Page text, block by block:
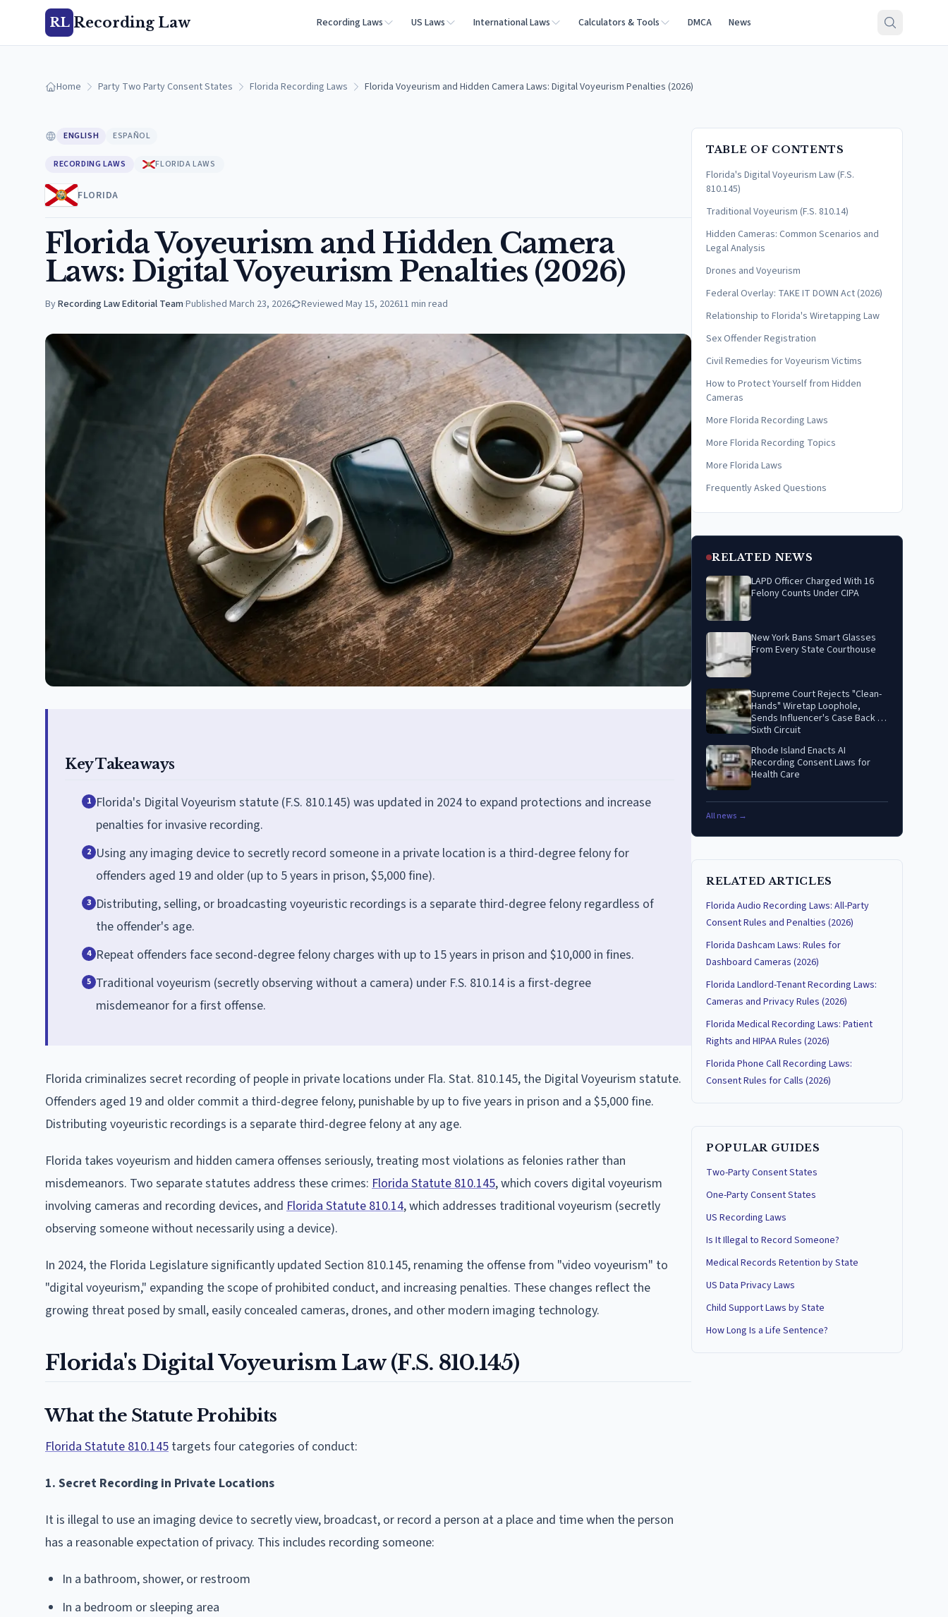
RL Recording Law Recording Laws US Laws International Laws Calculators & Tools DMCA News
Home Party Two Party Consent States Florida Recording Laws Florida Voyeurism and Hidden Camera Laws: Digital Voyeurism Penalties (2026)
ENGLISH ESPAÑOL
RECORDING LAWS FLORIDA LAWS
FLORIDA
Florida Voyeurism and Hidden Camera
Laws: Digital Voyeurism Penalties (2026)
ByRecording Law Editorial Team·Published March 23, 2026 Reviewed May 15, 202611 min read
Key Takeaways
1 Florida's Digital Voyeurism statute (F.S. 810.145) was updated in 2024 to expand protections and increase
penalties for invasive recording.
2 Using any imaging device to secretly record someone in a private location is a third-degree felony for
offenders aged 19 and older (up to 5 years in prison, $5,000 fine).
3 Distributing, selling, or broadcasting voyeuristic recordings is a separate third-degree felony regardless of
the offender's age.
4 Repeat offenders face second-degree felony charges with up to 15 years in prison and $10,000 in fines.
5 Traditional voyeurism (secretly observing without a camera) under F.S. 810.14 is a first-degree
misdemeanor for a first offense.
Florida criminalizes secret recording of people in private locations under Fla. Stat. 810.145, the Digital Voyeurism statute.
Offenders aged 19 and older commit a third-degree felony, punishable by up to five years in prison and a $5,000 fine.
Distributing voyeuristic recordings is a separate third-degree felony at any age.
Florida takes voyeurism and hidden camera offenses seriously, treating most violations as felonies rather than
misdemeanors. Two separate statutes address these crimes: Florida Statute 810.145, which covers digital voyeurism
involving cameras and recording devices, and Florida Statute 810.14, which addresses traditional voyeurism (secretly
observing someone without necessarily using a device).
In 2024, the Florida Legislature significantly updated Section 810.145, renaming the offense from "video voyeurism" to
"digital voyeurism," expanding the scope of prohibited conduct, and increasing penalties. These changes reflect the
growing threat posed by small, easily concealed cameras, drones, and other modern imaging technology.
Florida's Digital Voyeurism Law (F.S. 810.145)
What the Statute Prohibits
Florida Statute 810.145 targets four categories of conduct:
1. Secret Recording in Private Locations
It is illegal to use an imaging device to secretly view, broadcast, or record a person at a place and time when the person
has a reasonable expectation of privacy. This includes recording someone:
In a bathroom, shower, or restroom
In a bedroom or sleeping area
TABLE OF CONTENTS
Florida's Digital Voyeurism Law (F.S.
810.145)
Traditional Voyeurism (F.S. 810.14)
Hidden Cameras: Common Scenarios and
Legal Analysis
Drones and Voyeurism
Federal Overlay: TAKE IT DOWN Act (2026)
Relationship to Florida's Wiretapping Law
Sex Offender Registration
Civil Remedies for Voyeurism Victims
How to Protect Yourself from Hidden
Cameras
More Florida Recording Laws
More Florida Recording Topics
More Florida Laws
Frequently Asked Questions
RELATED NEWS
LAPD Officer Charged With 16
Felony Counts Under CIPA
New York Bans Smart Glasses
From Every State Courthouse
Supreme Court Rejects "Clean-
Hands" Wiretap Loophole,
Sends Influencer's Case Back to
Sixth Circuit
Rhode Island Enacts AI
Recording Consent Laws for
Health Care
All news →
RELATED ARTICLES
Florida Audio Recording Laws: All-Party
Consent Rules and Penalties (2026)
Florida Dashcam Laws: Rules for
Dashboard Cameras (2026)
Florida Landlord-Tenant Recording Laws:
Cameras and Privacy Rules (2026)
Florida Medical Recording Laws: Patient
Rights and HIPAA Rules (2026)
Florida Phone Call Recording Laws:
Consent Rules for Calls (2026)
POPULAR GUIDES
Two-Party Consent States
One-Party Consent States
US Recording Laws
Is It Illegal to Record Someone?
Medical Records Retention by State
US Data Privacy Laws
Child Support Laws by State
How Long Is a Life Sentence?